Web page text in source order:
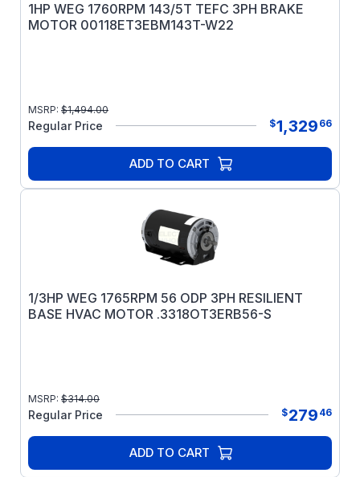
1HP WEG 1760RPM 143/5T TEFC 3PH BRAKE
MOTOR 00118ET3EBM143T-W22
MSRP: $1,494.00
Regular Price $1,329 66
ADD TO CART
1/3HP WEG 1765RPM 56 ODP 3PH RESILIENT
BASE HVAC MOTOR .3318OT3ERB56-S
MSRP: $314.00
Regular Price $279 46
ADD TO CART